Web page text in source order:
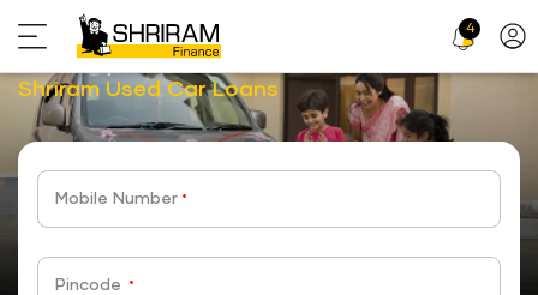
4
stickyTab
Choose your car,
choose your loan with
Shriram Used Car Loans
Mobile Number *
Pincode *